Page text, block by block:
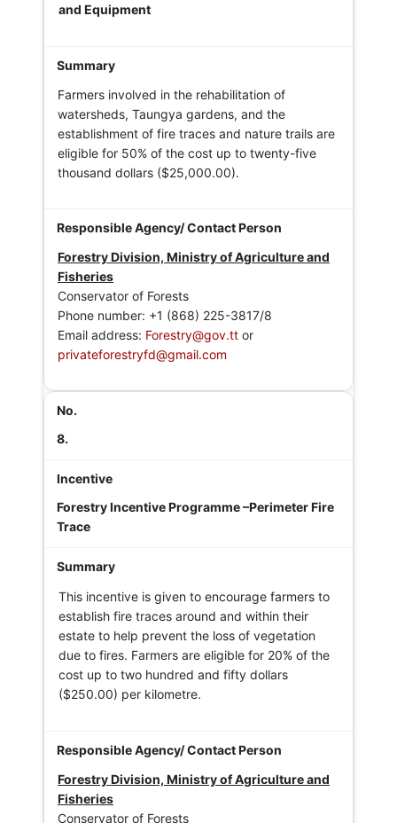
and Equipment
Farmers involved in the rehabilitation of
watersheds, Taungya gardens, and the
establishment of fire traces and nature trails are
eligible for 50% of the cost up to twenty-five
thousand dollars ($25,000.00).
Forestry Division, Ministry of Agriculture and
Fisheries
Conservator of Forests
Phone number: +1 (868) 225-3817/8
Email address: Forestry@gov.tt or
privateforestryfd@gmail.com
8.
Forestry Incentive Programme –Perimeter Fire
Trace
This incentive is given to encourage farmers to
establish fire traces around and within their
estate to help prevent the loss of vegetation
due to fires. Farmers are eligible for 20% of the
cost up to two hundred and fifty dollars
($250.00) per kilometre.
Forestry Division, Ministry of Agriculture and
Fisheries
Conservator of Forests